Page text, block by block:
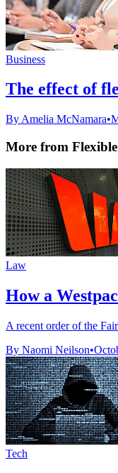
Business
The effect of
By Amelia McNamara•
More from
Law
How a
A recent order of the
By Naomi Neilson•
Tech